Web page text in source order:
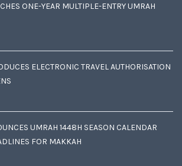
ONE-YEAR MULTIPLE-ENTRY UMRAH
ELECTRONIC TRAVEL AUTHORISATION
UMRAH 1448H SEASON CALENDAR
FOR MAKKAH